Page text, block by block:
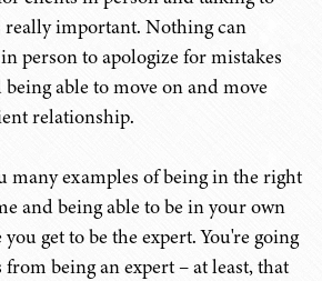
really important. Nothing can
person to apologize for mistakes
able to move on and move
relationship.
many examples of being in the right
and being able to be in your own
get to be the expert. You're going
being an expert – at least, that